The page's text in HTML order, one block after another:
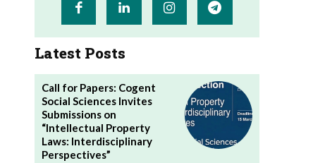
Latest Posts
Call for Papers: Cogent
Social Sciences Invites
Submissions on
“Intellectual Property
Laws: Interdisciplinary
Perspectives”